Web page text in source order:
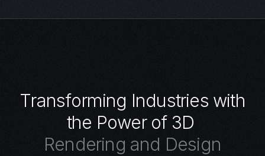
Transforming Industries with
the Power of 3D
Rendering and Design